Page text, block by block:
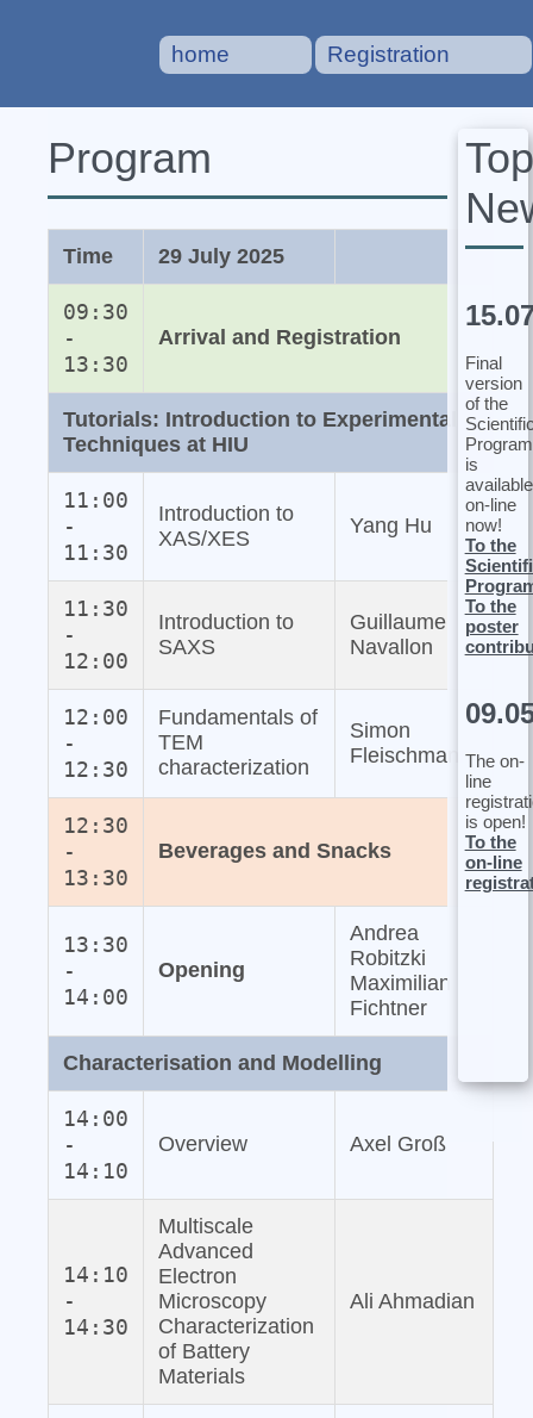
home Registration
Program
Time 29 July 2025
09:30
-
13:30
Arrival and Registration
Tutorials: Introduction to Experimental
Techniques at HIU
11:00
-
11:30
Introduction to
XAS/XES
Yang Hu
11:30
-
12:00
Introduction to
SAXS
Guillaume
Navallon
12:00
-
12:30
Fundamentals of
TEM
characterization
Simon
Fleischmann
12:30
-
13:30
Beverages and Snacks
13:30
-
14:00
Opening
Andrea
Robitzki
Maximilian
Fichtner
Characterisation and Modelling
14:00
-
14:10
Overview Axel Groß
14:10
-
14:30
Multiscale
Advanced
Electron
Microscopy
Characterization
of Battery
Materials
Ali Ahmadian
Top
Final
version
of the
Program
is
available
on-line
now!
To the
To the
poster
The on-
line
is open!
To the
on-line